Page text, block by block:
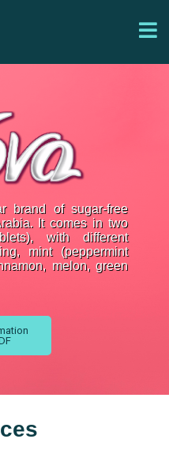
brand of sugar-free
It comes in two
with different
mint (peppermint
melon, green